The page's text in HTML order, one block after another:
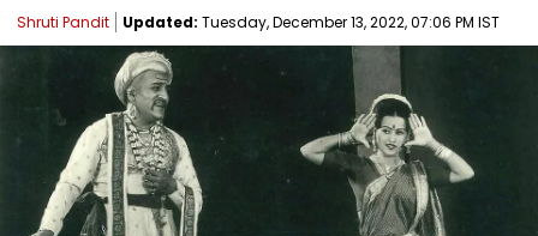
Shruti Pandit Updated: Tuesday, December 13, 2022, 07:06 PM IST